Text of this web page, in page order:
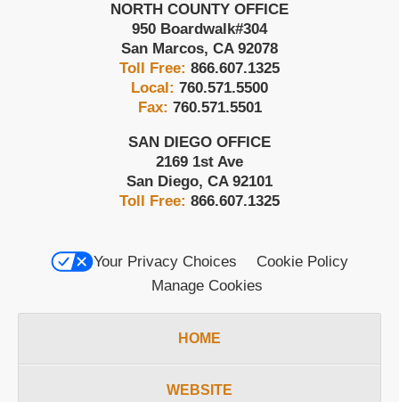
NORTH COUNTY OFFICE
950 Boardwalk#304
San Marcos, CA 92078
Toll Free: 866.607.1325
Local: 760.571.5500
Fax: 760.571.5501
SAN DIEGO OFFICE
2169 1st Ave
San Diego, CA 92101
Toll Free: 866.607.1325
Your Privacy Choices
Cookie Policy
Manage Cookies
HOME
WEBSITE